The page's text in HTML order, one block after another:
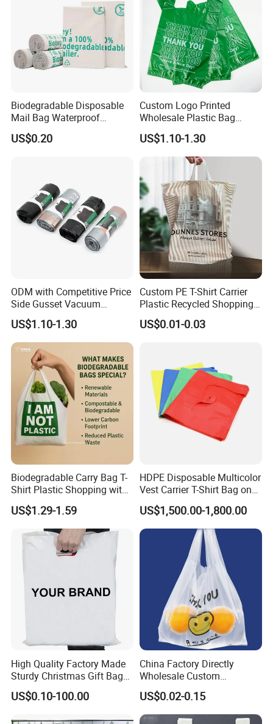
Biodegradable Disposable
Mail Bag Waterproof
Express Bag
US$0.20
Custom Logo Printed
Wholesale Plastic Bag
Compostable Biodegradable
T-Shirt Bag
US$1.10-1.30
ODM with Competitive Price
Side Gusset Vacuum
Durable Plastic Bag for
Bakery
US$1.10-1.30
Custom PE T-Shirt Carrier
Plastic Recycled Shopping
Bag with Logo Printing
US$0.01-0.03
Biodegradable Carry Bag T-
Shirt Plastic Shopping with
Strong Construction
US$1.29-1.59
HDPE Disposable Multicolor
Vest Carrier T-Shirt Bag on
Block Factory Price
US$1,500.00-1,800.00
High Quality Factory Made
Sturdy Christmas Gift Bag
Customized Die Cut Handle
US$0.10-100.00
China Factory Directly
Wholesale Custom
Shopping Plastic Bag with
Thank You Logo Bag
US$0.02-0.15